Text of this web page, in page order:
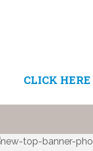
CLICK HERE